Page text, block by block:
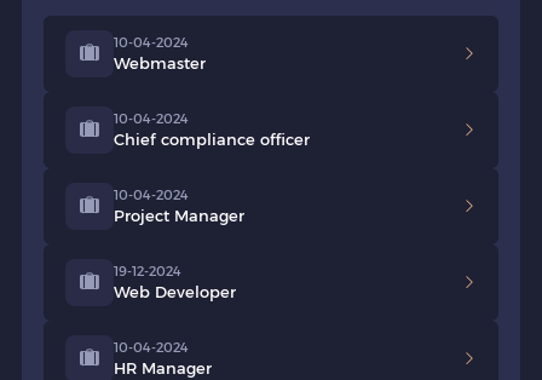
10-04-2024
Webmaster
10-04-2024
Chief compliance officer
10-04-2024
Project Manager
19-12-2024
Web Developer
10-04-2024
HR Manager